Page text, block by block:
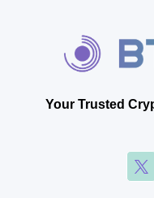
Your Trusted